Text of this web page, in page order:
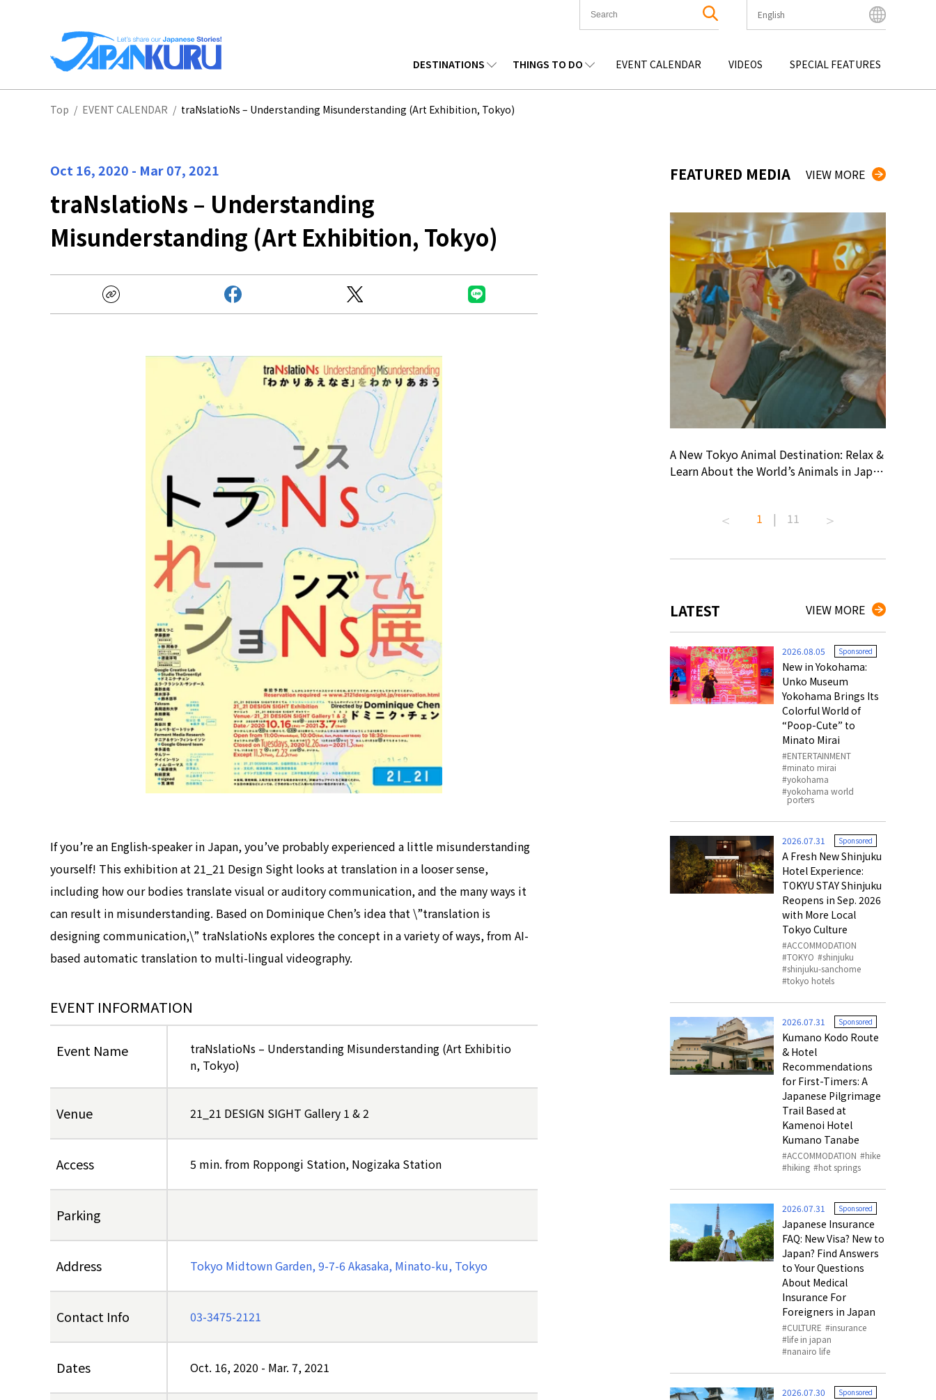
English
Tiếng Việt
DESTINATIONS
HOKKAIDO
KANTO
KANSAI
THINGS TO DO
SHOPPING
CULTURE
EVENT CALENDAR VIDEOS SPECIAL FEATURES
Top / EVENT CALENDAR / traNslatioNs – Understanding Misunderstanding (Art Exhibition, Tokyo)
Oct 16, 2020 - Mar 07, 2021
traNslatioNs – Understanding
Misunderstanding (Art Exhibition, Tokyo)
If you’re an English-speaker in Japan, you’ve probably experienced a little misunderstanding
yourself! This exhibition at 21_21 Design Sight looks at translation in a looser sense,
including how our bodies translate visual or auditory communication, and the many ways it
can result in misunderstanding. Based on Dominique Chen’s idea that \”translation is
designing communication,\” traNslatioNs explores the concept in a variety of ways, from AI-
based automatic translation to multi-lingual videography.
EVENT INFORMATION
Event Name
traNslatioNs – Understanding Misunderstanding (Art Exhibitio
n, Tokyo)
Venue 21_21 DESIGN SIGHT Gallery 1 & 2
Access 5 min. from Roppongi Station, Nogizaka Station
Parking
Address Tokyo Midtown Garden, 9-7-6 Akasaka, Minato-ku, Tokyo
Contact Info 03-3475-2121
Dates Oct. 16, 2020 - Mar. 7, 2021
FEATURED MEDIA VIEW MORE
A New Tokyo Animal Destination: Relax &
Learn About the World’s Animals in Japan
#capybaracafe #animalcafe #tokyotrip
가볼만한곳 #도쿄여행 #가족여행 #東京旅
เที่ยวครอบครัว #สวนสัตว์ในร่ม
#TokyoDomeCity #anitouchtokyodome
1 | 11
LATEST VIEW MORE
2026.08.05 Sponsored
New in Yokohama:
Unko Museum
Yokohama Brings Its
Colorful World of
“Poop-Cute” to
Minato Mirai
ENTERTAINMENT
minato mirai
yokohama
yokohama world
porters
2026.07.31 Sponsored
A Fresh New Shinjuku
Hotel Experience:
TOKYU STAY Shinjuku
Reopens in Sep. 2026
with More Local
Tokyo Culture
ACCOMMODATION
TOKYO
shinjuku
shinjuku-sanchome
tokyo hotels
2026.07.31 Sponsored
Kumano Kodo Route
& Hotel
Recommendations
for First-Timers: A
Japanese Pilgrimage
Trail Based at
Kamenoi Hotel
Kumano Tanabe
ACCOMMODATION
hike
hiking
hot springs
2026.07.31 Sponsored
Japanese Insurance
FAQ: New Visa? New to
Japan? Find Answers
to Your Questions
About Medical
Insurance For
Foreigners in Japan
CULTURE
insurance
life in japan
nanairo life
2026.07.30 Sponsored